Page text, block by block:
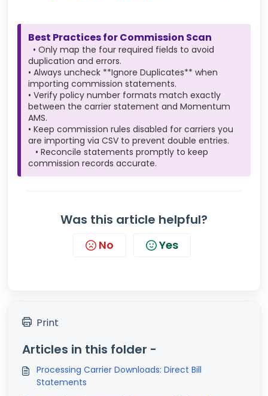
Best Practices for Commission Scan
• Only map the four required fields to avoid
duplication and errors.
• Always uncheck **Ignore Duplicates** when
importing commission statements.
• Verify policy number formats match exactly
between the carrier statement and Momentum
AMS.
• Keep commission rules disabled for carriers you
are importing via CSV to prevent double entries.
• Reconcile statements promptly to keep
commission records accurate.
Was this article helpful?
No Yes
Print
Articles in this folder -
Processing Carrier Downloads: Direct Bill
Statements